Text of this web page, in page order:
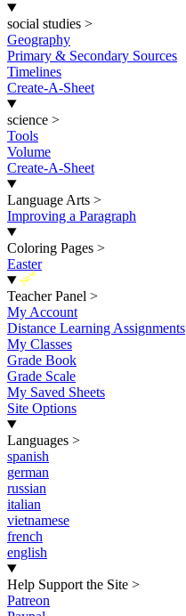
social studies >
Geography
Primary & Secondary Sources
Timelines
Create-A-Sheet
science >
Tools
Volume
Create-A-Sheet
Language Arts >
Improving a Paragraph
Coloring Pages >
Easter
New
Teacher Panel >
My Account
Distance Learning Assignments
My Classes
Grade Book
Grade Scale
My Saved Sheets
Site Options
Languages >
spanish
german
russian
italian
vietnamese
french
english
Help Support the Site >
Patreon